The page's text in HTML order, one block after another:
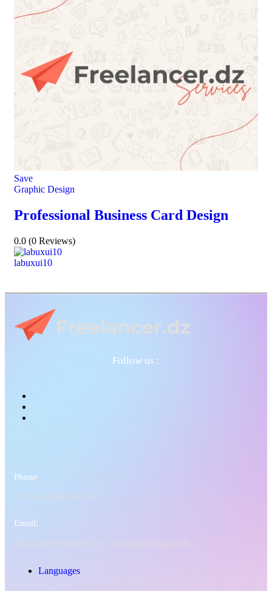
Save
Graphic Design
Professional Business Card Design
0.0 (0 Reviews)
labuxui10
Follow us :
Phone
+213 (0) 560 840 509
Email:
support@freelancer.dz |
Languages